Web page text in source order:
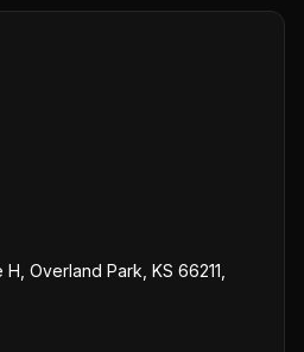
Overland Park, KS 66211,